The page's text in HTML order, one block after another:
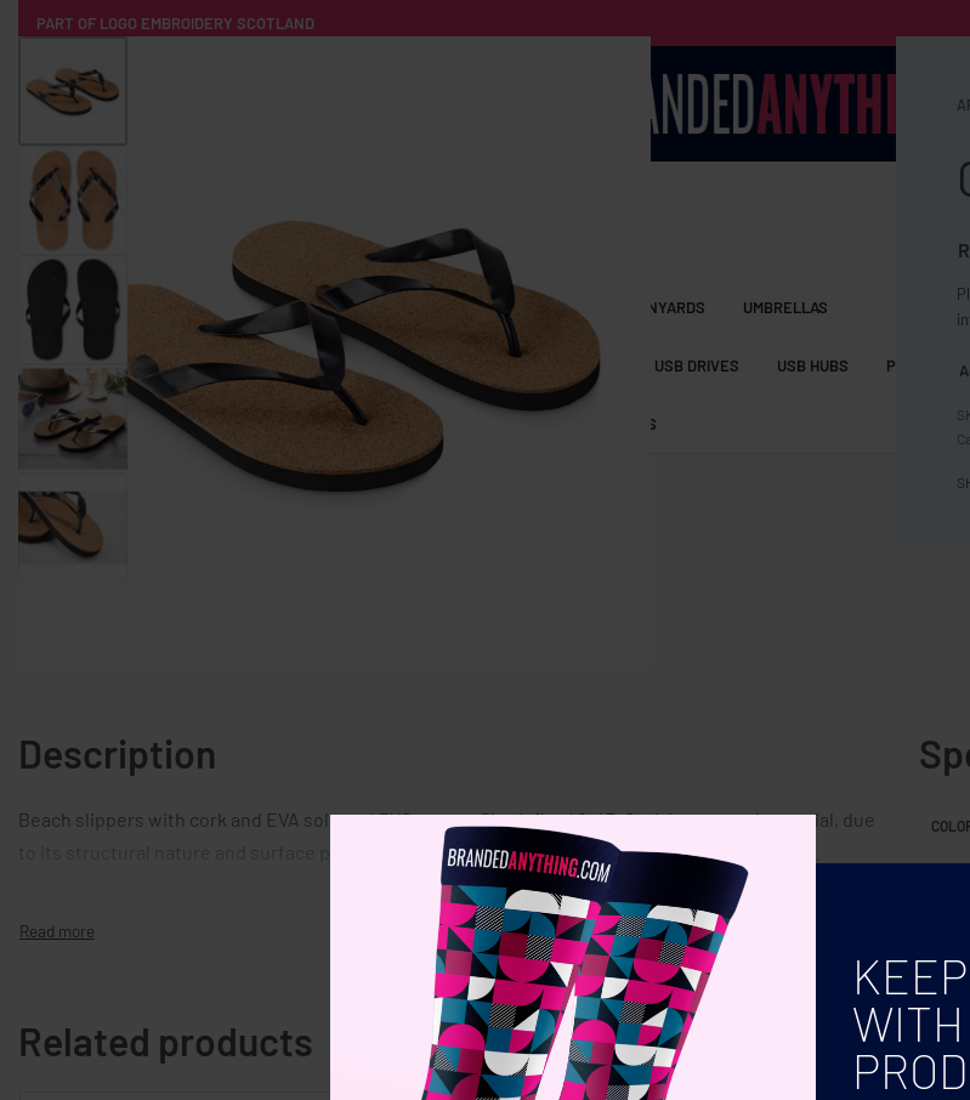
PART OF LOGO EMBROIDERY SCOTLAND
HOME PRODUCTS
PRODUCT SOURCING
ALL PRODUCTS
SOCKS BADGES WATER BOTTLES BACKPACKS & BUSINESS BAGS LANYARDS UMBRELLAS
TECHNOLOGY & ACCESSORIES AUDIO & SOUND COMPUTER ACCESSORIES USB DRIVES USB HUBS POWER
SWEATSHIRTS T-SHIRTS SHORTS
Description
Beach slippers with cork and EVA sole and PVC straps. Size L fits 40-43. Cork is a natural material, due
to its structural nature and surface porosity the final print result per item may have deviations.
Related products